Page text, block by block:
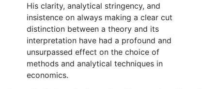
His clarity, analytical stringency, and
insistence on always making a clear cut
distinction between a theory and its
interpretation have had a profound and
unsurpassed effect on the choice of
methods and analytical techniques in
economics.